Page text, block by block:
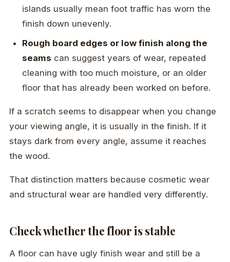
islands usually mean foot traffic has worn the
finish down unevenly.
Rough board edges or low finish along the
seams can suggest years of wear, repeated
cleaning with too much moisture, or an older
floor that has already been worked on before.
If a scratch seems to disappear when you change
your viewing angle, it is usually in the finish. If it
stays dark from every angle, assume it reaches
the wood.
That distinction matters because cosmetic wear
and structural wear are handled very differently.
Check whether the floor is stable
A floor can have ugly finish wear and still be a